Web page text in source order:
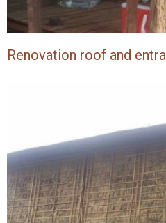
Renovation roof and